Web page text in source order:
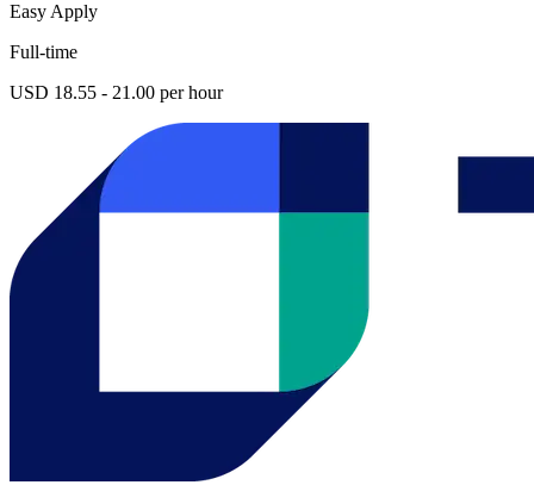
Easy Apply
Full-time
USD 18.55 - 21.00 per hour